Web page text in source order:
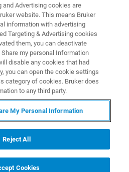
of tissue flow and
is used to investigate
patterns.
and Advertising cookies are
website. This means Bruker
information with advertising
Targeting & Advertising cookies
them, you can deactivate
my personal Information
disable any cookies that had
you can open the cookie settings
category of cookies. Bruker does
to any third party.
My Personal Information
Reject All
Cookies